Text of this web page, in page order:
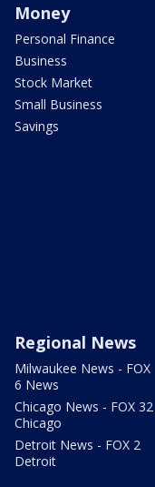
Money
Personal Finance
Business
Stock Market
Small Business
Savings
Regional News
Milwaukee News - FOX
6 News
Chicago News - FOX 32
Chicago
Detroit News - FOX 2
Detroit